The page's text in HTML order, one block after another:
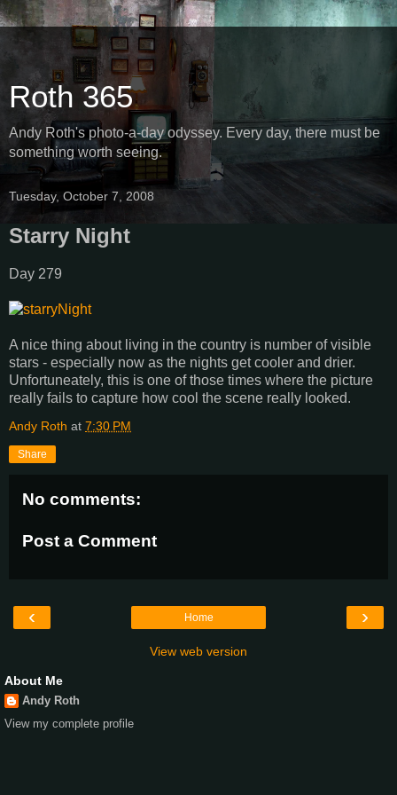
Roth 365
Andy Roth's photo-a-day odyssey. Every day, there must be
something worth seeing.
Tuesday, October 7, 2008
Starry Night
Day 279
A nice thing about living in the country is number of visible
stars - especially now as the nights get cooler and drier.
Unfortuneately, this is one of those times where the picture
really fails to capture how cool the scene really looked.
Andy Roth at 7:30 PM
Share
No comments:
Post a Comment
‹ ›
Home
View web version
About Me
Andy Roth
View my complete profile